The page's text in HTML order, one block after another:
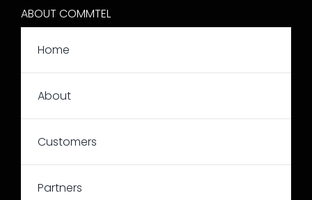
ABOUT COMMTEL
Home
About
Customers
Partners